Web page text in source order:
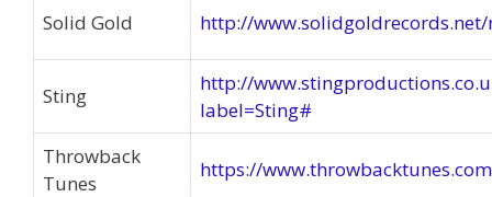
Solid Gold http://
Sting
http://
label=Sting#
Throwback
Tunes
https://